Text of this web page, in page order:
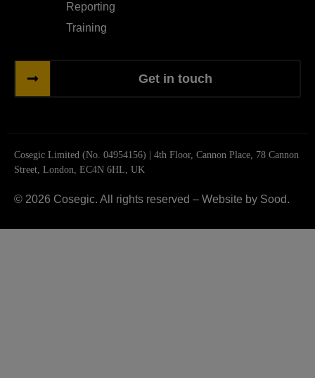
Reporting
Training
Get in touch
© 2026 Cosegic. All rights reserved – Website by Sood.
Cosegic Limited (No. 04954156) | 4th Floor, Cannon Place, 78 Cannon
Street, London, EC4N 6HL, UK